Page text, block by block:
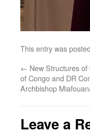
This entry was
← New Structures
of Congo and DR
Archbishop
Leave a